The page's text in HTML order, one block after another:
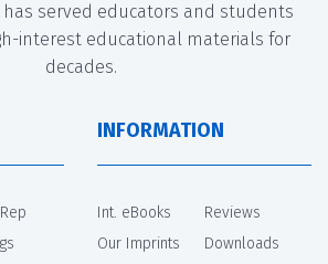
has served educators and students
interest educational materials for
decades.
INFORMATION
Int. eBooks
Our Imprints
Reviews
Downloads